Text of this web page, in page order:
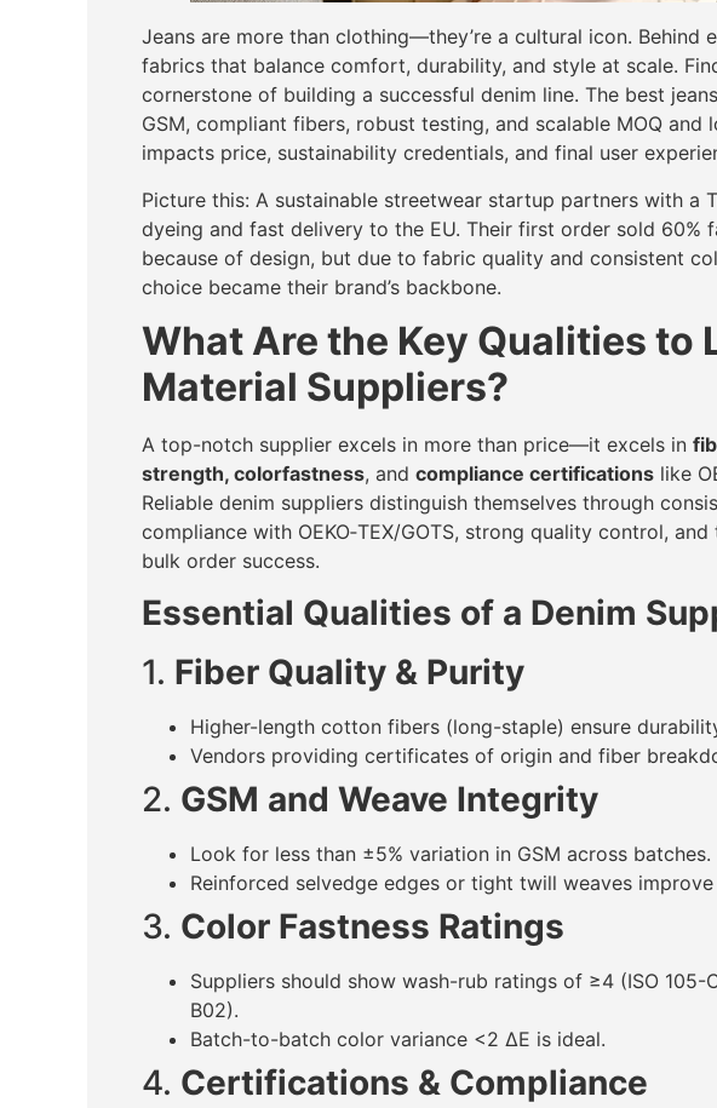
Jeans are more than clothing—they’re a cultural icon. Behind
fabrics that balance comfort, durability, and style at scale.
cornerstone of building a successful denim line. The best
GSM, compliant fibers, robust testing, and scalable MOQ
impacts price, sustainability credentials, and final user
Picture this: A sustainable streetwear startup partners with a
dyeing and fast delivery to the EU. Their first order sold
because of design, but due to fabric quality and consistent
choice became their brand’s backbone.
What Are the Key Qualities to
Material Suppliers?
A top-notch supplier excels in more than price—it excels in
strength, colorfastness, and compliance certifications like
Reliable denim suppliers distinguish themselves through
compliance with OEKO‑TEX/GOTS, strong quality control,
bulk order success.
Essential Qualities of a Denim
1. Fiber Quality & Purity
Higher-length cotton fibers (long-staple) ensure
Vendors providing certificates of origin and fiber
2. GSM and Weave Integrity
Look for less than ±5% variation in GSM across batches.
Reinforced selvedge edges or tight twill weaves
3. Color Fastness Ratings
Suppliers should show wash-rub ratings of ≥4 (ISO
B02).
Batch-to-batch color variance <2 ΔE is ideal.
4. Certifications & Compliance